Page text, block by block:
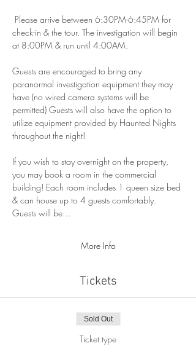
Please arrive between 6:30PM-6:45PM for
check-in & the tour. The investigation will begin
at 8:00PM & run until 4:00AM.
Guests are encouraged to bring any
paranormal investigation equipment they may
have (no wired camera systems will be
permitted) Guests will also have the option to
utilize equipment provided by Haunted Nights
throughout the night!
If you wish to stay overnight on the property,
you may book a room in the commercial
building! Each room includes 1 queen size bed
& can house up to 4 guests comfortably.
Guests will be…
More Info
Tickets
Sold Out
Ticket type